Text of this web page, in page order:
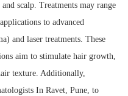
scalp. Treatments may range
to advanced
and laser treatments. These
aim to stimulate hair growth,
texture. Additionally,
In Ravet, Pune, to